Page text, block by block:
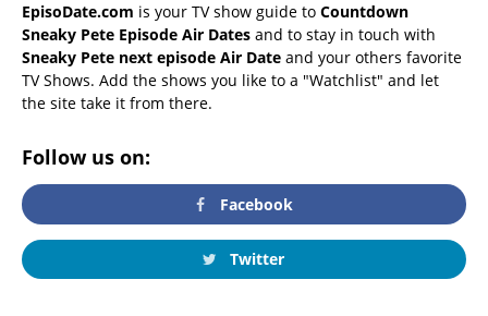
EpisoDate.com is your TV show guide to Countdown
Sneaky Pete Episode Air Dates and to stay in touch with
Sneaky Pete next episode Air Date and your others favorite
TV Shows. Add the shows you like to a "Watchlist" and let
the site take it from there.
Follow us on:
Facebook
Twitter